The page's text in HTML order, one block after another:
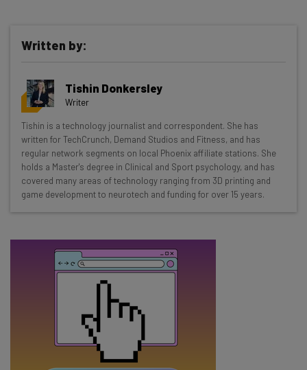
Get actionable AI insights and the latest
resources in your inbox every
Wednesday
Here’s what you can expect from The AI Strat:
Interviews with AI industry experts
Test notes on the latest AI enterprise tools
Free AI workflows your business can use
about
Email Address
Written by:
Tishin Donkersley
Writer
Tishin is a technology journalist and correspondent. She has
written for TechCrunch, Demand Studios and Fitness, and has
regular network segments on local Phoenix affiliate stations. She
holds a Master's degree in Clinical and Sport psychology, and has
covered many areas of technology ranging from 3D printing and
game development to neurotech and funding for over 15 years.